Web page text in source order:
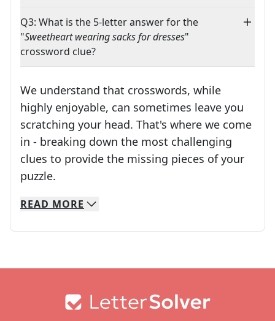
Q3: What is the 5-letter answer for the
"Sweetheart wearing sacks for dresses"
crossword clue?
We understand that crosswords, while
highly enjoyable, can sometimes leave you
scratching your head. That's where we come
in - breaking down the most challenging
clues to provide the missing pieces of your
puzzle.
We specialize in solving many of your favorite
Whether you're a daily crossword enthusiast
READ MORE